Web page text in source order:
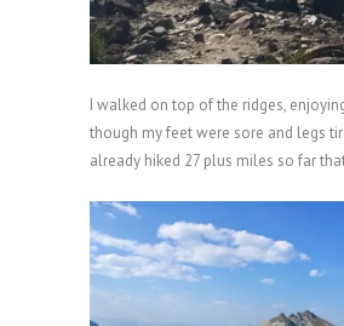
I walked on top of the ridges,
though my feet were sore and legs
already hiked 27 plus miles so far